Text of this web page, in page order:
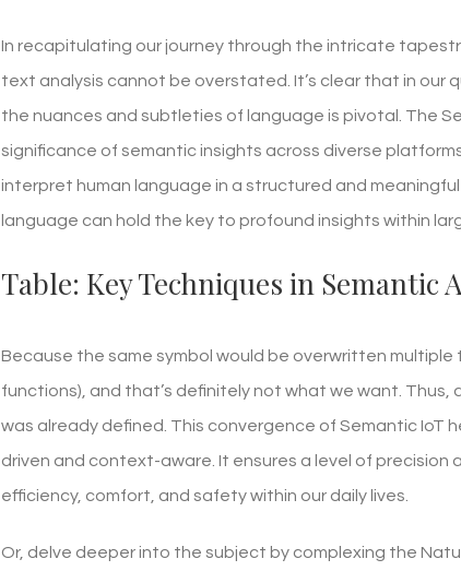
In recapitulating our journey through the intricate
text analysis cannot be overstated. It’s clear that in
the nuances and subtleties of language is pivotal. The
significance of semantic insights across diverse
interpret human language in a structured and
language can hold the key to profound insights within
Table: Key Techniques in Semantic
Because the same symbol would be overwritten
functions), and that’s definitely not what we want.
was already defined. This convergence of Semantic IoT
driven and context-aware. It ensures a level of
efficiency, comfort, and safety within our daily lives.
Or, delve deeper into the subject by complexing the